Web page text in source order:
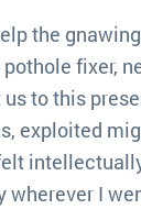
the
fixer,
to this
exploited
I